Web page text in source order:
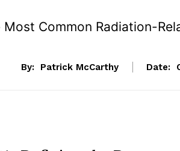
Common Radiation-
By: Patrick McCarthy Date: